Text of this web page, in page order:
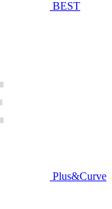
BEST
Plus&Curve